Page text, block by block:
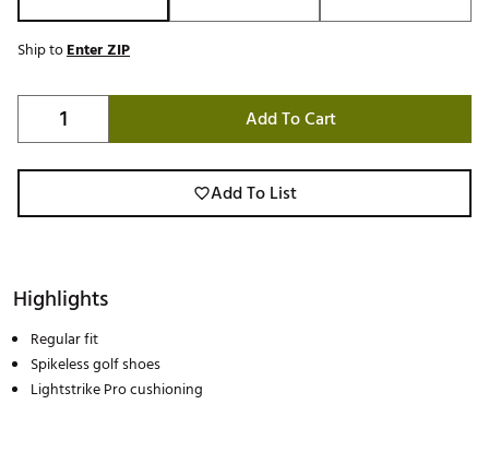
Ship toEnter ZIP
Add To Cart
Add To List
Highlights
Regular fit
Spikeless golf shoes
Lightstrike Pro cushioning